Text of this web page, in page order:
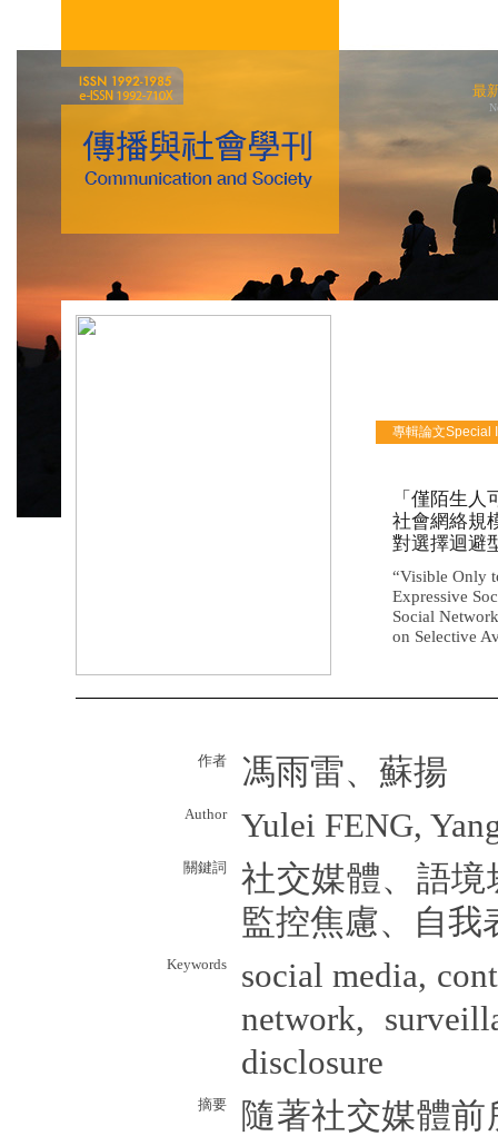
最
專輯論文Special
「僅陌生
社會網絡規
對選擇迴避
“Visible Only
Expressive
Social
on Selective
作者 馮雨雷、蘇揚
Author Yulei FENG,
關鍵詞
社交媒體、語
監控焦慮、自我
Keywords
social media,
network,
disclosure
摘要
隨著社交媒體